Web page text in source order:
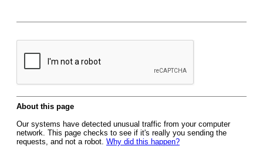
About this page
Our systems have detected unusual traffic from your computer
network. This page checks to see if it's really you sending the
requests, and not a robot. Why did this happen?